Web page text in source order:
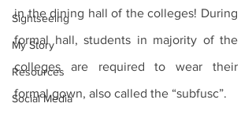
Sightseeing
My Story
Resources
Social Media
in the dining hall of the colleges! During
formal hall, students in majority of the
colleges are required to wear their
formal gown, also called the “subfusc”.